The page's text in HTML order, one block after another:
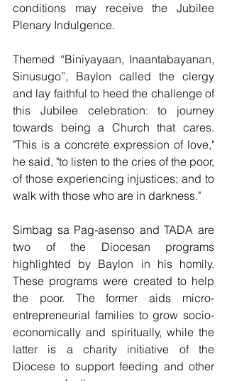
conditions may receive the Jubilee
Plenary Indulgence.
Themed “Biniyayaan, Inaantabayanan,
Sinusugo”, Baylon called the clergy
and lay faithful to heed the challenge of
this Jubilee celebration: to journey
towards being a Church that cares.
"This is a concrete expression of love,"
he said, "to listen to the cries of the poor,
of those experiencing injustices; and to
walk with those who are in darkness."
Simbag sa Pag-asenso and TADA are
two of the Diocesan programs
highlighted by Baylon in his homily.
These programs were created to help
the poor. The former aids micro-
entrepreneurial families to grow socio-
economically and spiritually, while the
latter is a charity initiative of the
Diocese to support feeding and other